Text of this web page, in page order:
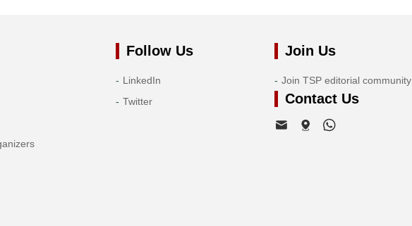
Follow Us
LinkedIn
Twitter
Join Us
Join TSP editorial community
Contact Us